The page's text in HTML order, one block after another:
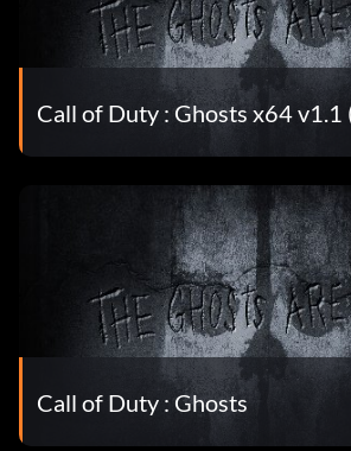
Call of Duty : Ghosts x64 v1.1
Call of Duty : Ghosts